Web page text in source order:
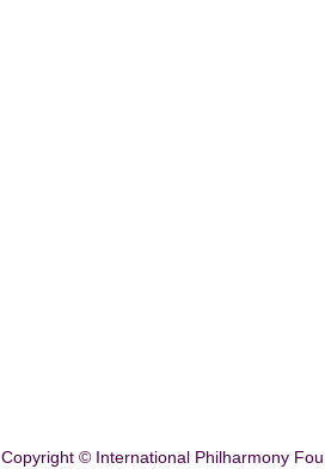
Copyright © International Philharmony